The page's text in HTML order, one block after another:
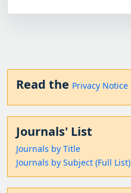
Read the Privacy Notice
Journals' List
Journals by Title
Journals by Subject (Full List)